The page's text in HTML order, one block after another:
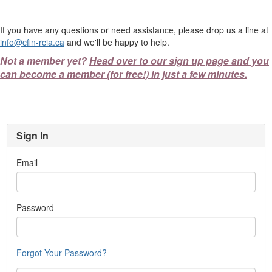
If you have any questions or need assistance, please drop us a line at
info@cfin-rcia.ca and we'll be happy to help.
Not a member yet?Head over to our sign up page and you
can become a member (for free!) in just a few minutes.
Sign In
Email
Password
Forgot Your Password?